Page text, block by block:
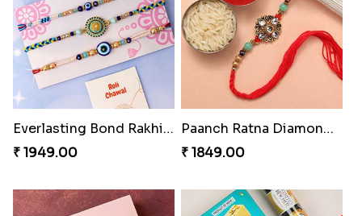
Everlasting Bond Rakhi Set
₹ 1949.00
Paanch Ratna Diamond Rakhi
₹ 1849.00